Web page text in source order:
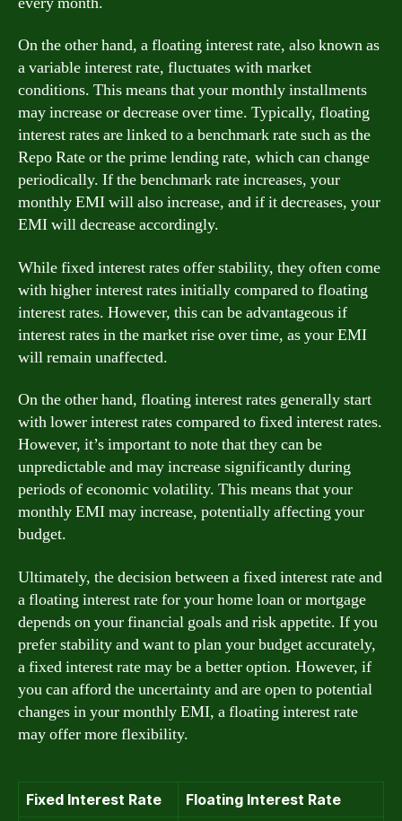
On the other hand, a floating interest rate, also known as
a variable interest rate, fluctuates with market
conditions. This means that your monthly installments
may increase or decrease over time. Typically, floating
interest rates are linked to a benchmark rate such as the
Repo Rate or the prime lending rate, which can change
periodically. If the benchmark rate increases, your
monthly EMI will also increase, and if it decreases, your
EMI will decrease accordingly.
While fixed interest rates offer stability, they often come
with higher interest rates initially compared to floating
interest rates. However, this can be advantageous if
interest rates in the market rise over time, as your EMI
will remain unaffected.
On the other hand, floating interest rates generally start
with lower interest rates compared to fixed interest rates.
However, it’s important to note that they can be
unpredictable and may increase significantly during
periods of economic volatility. This means that your
monthly EMI may increase, potentially affecting your
budget.
Ultimately, the decision between a fixed interest rate and
a floating interest rate for your home loan or mortgage
depends on your financial goals and risk appetite. If you
prefer stability and want to plan your budget accurately,
a fixed interest rate may be a better option. However, if
you can afford the uncertainty and are open to potential
changes in your monthly EMI, a floating interest rate
may offer more flexibility.
Fixed Interest Rate
Floating Interest Rate